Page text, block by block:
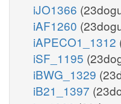
iJO1366
iAF1260
iAPECO1_1312
iSF_1195
iBWG_1329
iB21_1397